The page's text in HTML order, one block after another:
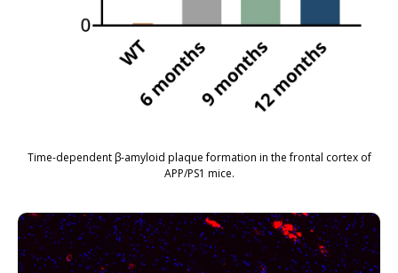
Time-dependent β-amyloid plaque formation in the frontal cortex of
APP/PS1 mice.